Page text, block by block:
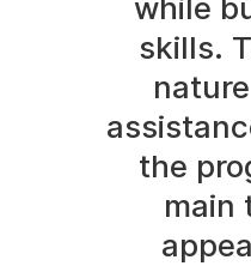
while
skills.
the
main